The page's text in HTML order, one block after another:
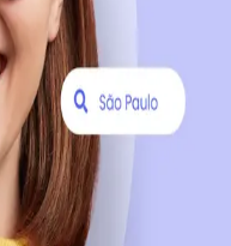
to ourTerms of Use